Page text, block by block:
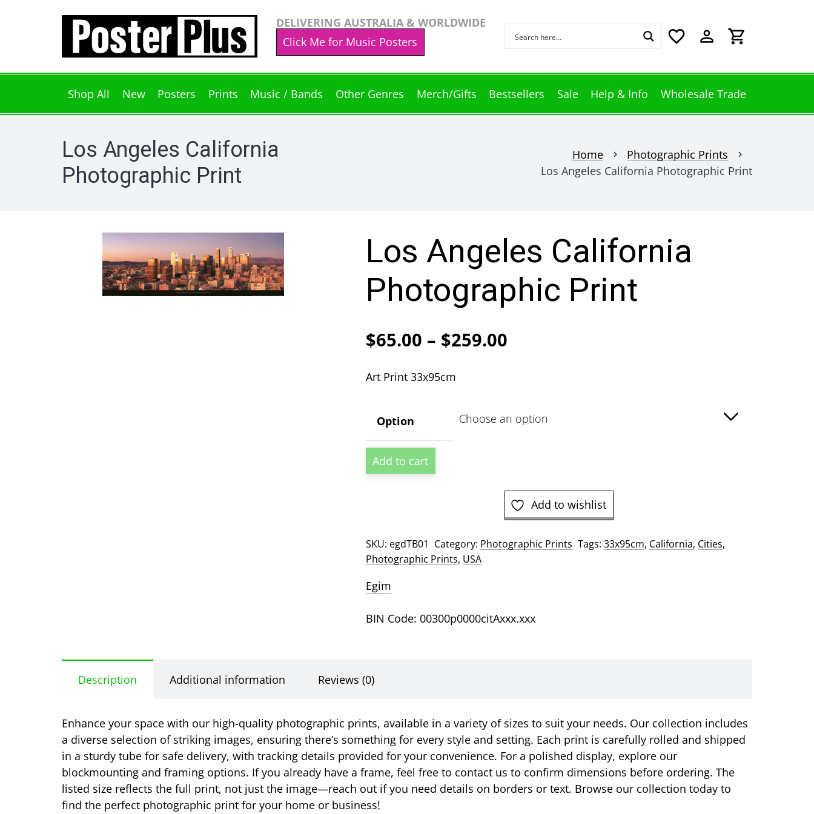
DELIVERING AUSTRALIA & WORLDWIDE
Click Me for Music Posters
favorite_border perm_identity shopping_cart
Shop All New Posters Prints Music / Bands Other Genres Merch/Gifts Bestsellers Sale Help & Info Wholesale Trade
Los Angeles California
Photographic Print
Home chevron_right Photographic Prints chevron_right
Los Angeles California Photographic Print
Los Angeles California
Photographic Print
$65.00 – $259.00Price
through
Art Print 33x95cm
Option
Los
Angeles
quantity
Add to cart
Add to wishlist
SKU: egdTB01 Category: Photographic Prints Tags:33x95cm, California, Cities,
Photographic Prints, USA
Egim
BIN Code: 00300p0000citAxxx.xxx
Description Additional information Reviews (0)
Enhance your space with our high-quality photographic prints, available in a variety of sizes to suit your needs. Our collection includes
a diverse selection of striking images, ensuring there’s something for every style and setting. Each print is carefully rolled and shipped
in a sturdy tube for safe delivery, with tracking details provided for your convenience. For a polished display, explore our
blockmounting and framing options. If you already have a frame, feel free to contact us to confirm dimensions before ordering. The
listed size reflects the full print, not just the image—reach out if you need details on borders or text. Browse our collection today to
find the perfect photographic print for your home or business!